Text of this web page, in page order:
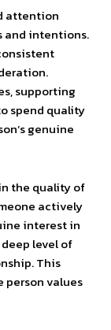
attention
and intentions.
supporting
spend quality
genuine
the quality of
actively
interest in
level of
This
values